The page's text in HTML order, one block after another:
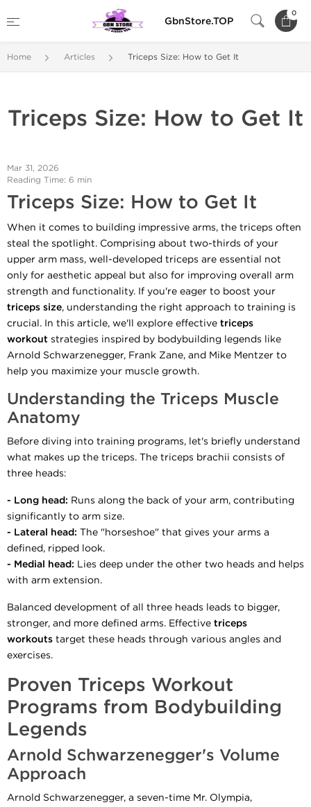
GbnStore.TOP
0
Home Articles Triceps Size: How to Get It
Triceps Size: How to Get It
Mar 31, 2026
Reading Time: 6 min
Triceps Size: How to Get It
When it comes to building impressive arms, the triceps often
steal the spotlight. Comprising about two-thirds of your
upper arm mass, well-developed triceps are essential not
only for aesthetic appeal but also for improving overall arm
strength and functionality. If you're eager to boost your
triceps size, understanding the right approach to training is
crucial. In this article, we'll explore effective triceps
workout strategies inspired by bodybuilding legends like
Arnold Schwarzenegger, Frank Zane, and Mike Mentzer to
help you maximize your muscle growth.
Understanding the Triceps Muscle
Anatomy
Before diving into training programs, let's briefly understand
what makes up the triceps. The triceps brachii consists of
three heads:
- Long head: Runs along the back of your arm, contributing
significantly to arm size.
- Lateral head: The "horseshoe" that gives your arms a
defined, ripped look.
- Medial head: Lies deep under the other two heads and helps
with arm extension.
Balanced development of all three heads leads to bigger,
stronger, and more defined arms. Effective triceps
workouts target these heads through various angles and
exercises.
Proven Triceps Workout
Programs from Bodybuilding
Legends
Arnold Schwarzenegger's Volume
Approach
Arnold Schwarzenegger, a seven-time Mr. Olympia,